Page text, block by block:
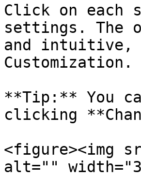
Click on each
settings. The
and intuitive,
Customization.
**Tip:** You
clicking
<figure><img
alt=""